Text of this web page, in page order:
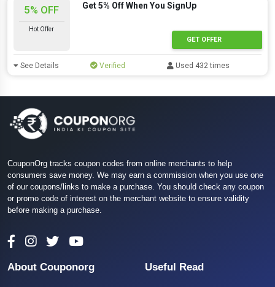
5% OFF
Hot Offer
Get 5% Off When You SignUp
GET OFFER
See Details Verified Used 432 times
CouponOrg tracks coupon codes from online merchants to help
consumers save money. We may earn a commission when you use one
of our coupons/links to make a purchase. You should check any coupon
or promo code of interest on the merchant website to ensure validity
before making a purchase.
About Couponorg Useful Read